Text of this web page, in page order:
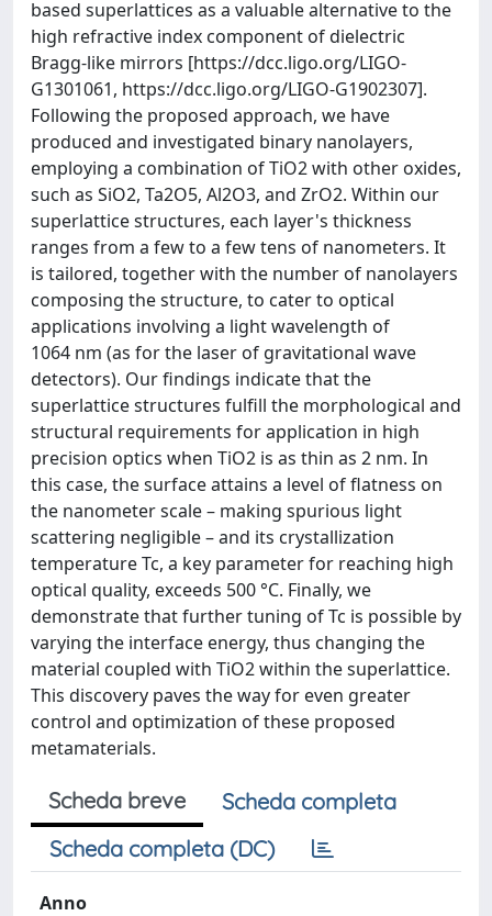
based superlattices as a valuable alternative to the
high refractive index component of dielectric
Bragg-like mirrors [https://dcc.ligo.org/LIGO-
G1301061, https://dcc.ligo.org/LIGO-G1902307].
Following the proposed approach, we have
produced and investigated binary nanolayers,
employing a combination of TiO2 with other oxides,
such as SiO2, Ta2O5, Al2O3, and ZrO2. Within our
superlattice structures, each layer's thickness
ranges from a few to a few tens of nanometers. It
is tailored, together with the number of nanolayers
composing the structure, to cater to optical
applications involving a light wavelength of
1064 nm (as for the laser of gravitational wave
detectors). Our findings indicate that the
superlattice structures fulfill the morphological and
structural requirements for application in high
precision optics when TiO2 is as thin as 2 nm. In
this case, the surface attains a level of flatness on
the nanometer scale – making spurious light
scattering negligible – and its crystallization
temperature Tc, a key parameter for reaching high
optical quality, exceeds 500 °C. Finally, we
demonstrate that further tuning of Tc is possible by
varying the interface energy, thus changing the
material coupled with TiO2 within the superlattice.
This discovery paves the way for even greater
control and optimization of these proposed
metamaterials.
Scheda breve
Scheda completa
Scheda completa (DC)
Anno